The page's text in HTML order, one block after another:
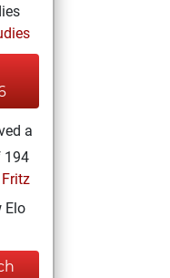
a
194
Fritz
Elo